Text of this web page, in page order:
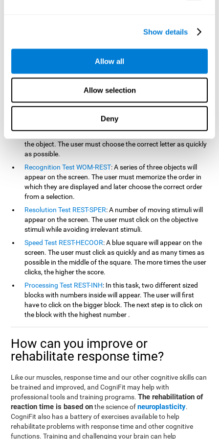
Show details
Allow all
Allow selection
Deny
Aside from measuring reaction time, these tests also measure
recognition, sustained attention, and spatial perception.
: Objects will appear for a short period
of time. The user must select the word that correspond the
image as quickly as possible.
Decoding Test VIPER-NAM: Images will appear on the screen
for a short period of time an then disappear. Four letters will
the object. The user must choose the correct letter as quickly
as possible.
Recognition Test WOM-REST: A series of three objects will
appear on the screen. The user must memorize the order in
which they are displayed and later choose the correct order
from a selection.
Resolution Test REST-SPER: A number of moving stimuli will
appear on the screen. The user must click on the objective
stimuli while avoiding irrelevant stimuli.
Speed Test REST-HECOOR: A blue square will appear on the
screen. The user must click as quickly and as many times as
possible in the middle of the square. The more times the user
clicks, the higher the score.
Processing Test REST-INH: In this task, two different sized
blocks with numbers inside will appear. The user will first
have to click on the bigger block. The next step is to click on
the block with the highest number .
How can you improve or
rehabilitate response time?
Like our muscles, response time and our other cognitive skills can
be trained and improved, and CogniFit may help with
professional tools and training programs.The rehabilitation of
reaction time is based onthe science ofneuroplasticity.
CogniFit also has a battery of exercises available to help
rehabilitate problems with response time and other cognitive
functions. Training and challenging your brain can help